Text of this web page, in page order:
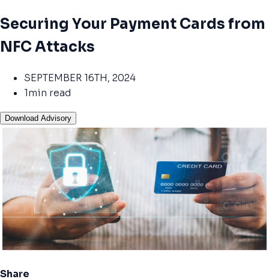
Securing Your Payment Cards from
NFC Attacks
SEPTEMBER 16TH, 2024
1min read
Download Advisory
Share